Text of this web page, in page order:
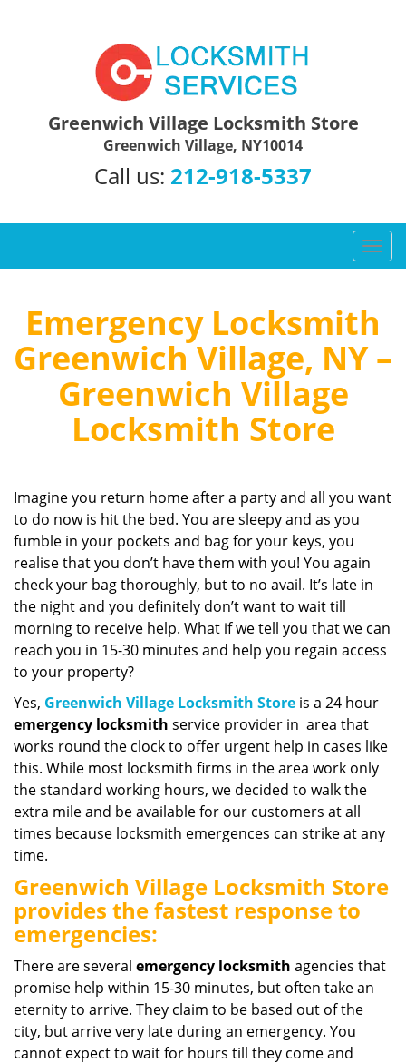
Greenwich Village Locksmith Store
Greenwich Village, NY10014
Call us: 212-918-5337
T
o
l
n
i
Emergency Locksmith
Greenwich Village, NY –
Greenwich Village
Locksmith Store
Imagine you return home after a party and all you want
to do now is hit the bed. You are sleepy and as you
fumble in your pockets and bag for your keys, you
realise that you don’t have them with you! You again
check your bag thoroughly, but to no avail. It’s late in
the night and you definitely don’t want to wait till
morning to receive help. What if we tell you that we can
reach you in 15-30 minutes and help you regain access
to your property?
Yes, Greenwich Village Locksmith Store is a 24 hour
emergency locksmith service provider in area that
works round the clock to offer urgent help in cases like
this. While most locksmith firms in the area work only
the standard working hours, we decided to walk the
extra mile and be available for our customers at all
times because locksmith emergences can strike at any
time.
Greenwich Village Locksmith Store
provides the fastest response to
emergencies:
There are several emergency locksmith agencies that
promise help within 15-30 minutes, but often take an
eternity to arrive. They claim to be based out of the
city, but arrive very late during an emergency. You
cannot expect to wait for hours till they come and